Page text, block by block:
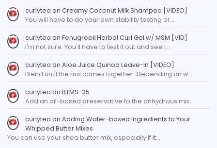
curlytea on Creamy Coconut Milk Shampoo [VIDEO]
You will have to do your own stability testing or…
curlytea on Fenugreek Herbal Curl Gel w/ MSM [VID]
I'm not sure. You'll have to test it out and see i…
curlytea on Aloe Juice Quinoa Leave-in [VIDEO]
Blend until the mix comes together. Depending on w…
curlytea on BTMS-25
Add an oil-based preservative to the anhydrous mix…
curlytea on Adding Water-based Ingredients to Your
Whipped Butter Mixes
You can use your shea butter mix, especially if it…